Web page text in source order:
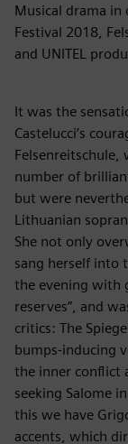
Musical drama in
Festival 2018,
and UNITEL
It was the
Castelucci’s
number of
but were
Lithuanian
She not only
sang herself into
the evening with
reserves”, and
critics: The
bumps-inducing
the inner conflict
seeking Salome
this we have
accents, which